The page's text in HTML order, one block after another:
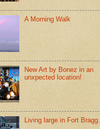
A Morning Walk
New Art by Bonez in an
unxpected location!
Living large in Fort Bragg.